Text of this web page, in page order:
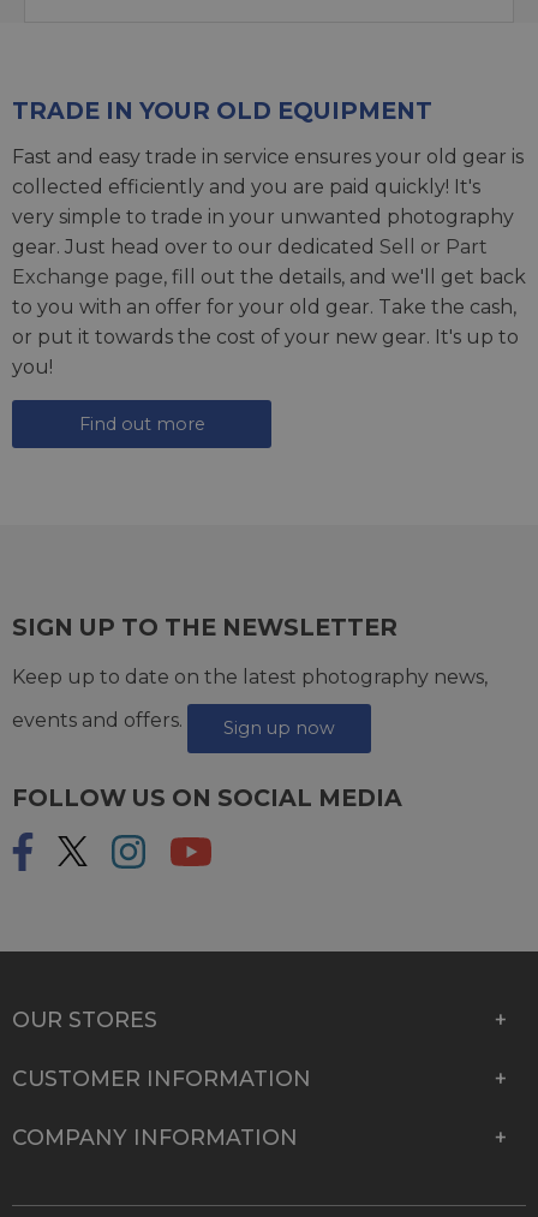
TRADE IN YOUR OLD EQUIPMENT
Fast and easy trade in service ensures your old gear is
collected efficiently and you are paid quickly! It's
very simple to trade in your unwanted photography
gear. Just head over to our dedicated Sell or Part
Exchange page, fill out the details, and we'll get back
to you with an offer for your old gear. Take the cash,
or put it towards the cost of your new gear. It's up to
you!
Find out more
SIGN UP TO THE NEWSLETTER
Keep up to date on the latest photography news,
events and offers.
Sign up now
FOLLOW US ON SOCIAL MEDIA
OUR STORES
CUSTOMER INFORMATION
COMPANY INFORMATION